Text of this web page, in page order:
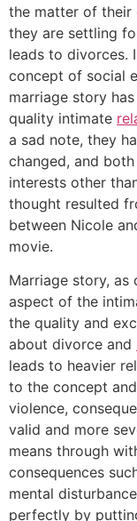
the matter of their
they are settling
leads to divorces.
concept of social
marriage story
quality intimate
a sad note, they
changed, and
interests other
thought resulted
between Nicole
movie.
Marriage story, as
aspect of the
the quality and
about divorce and
leads to heavier
to the concept
violence,
valid and more
means through
consequences
mental
perfectly by